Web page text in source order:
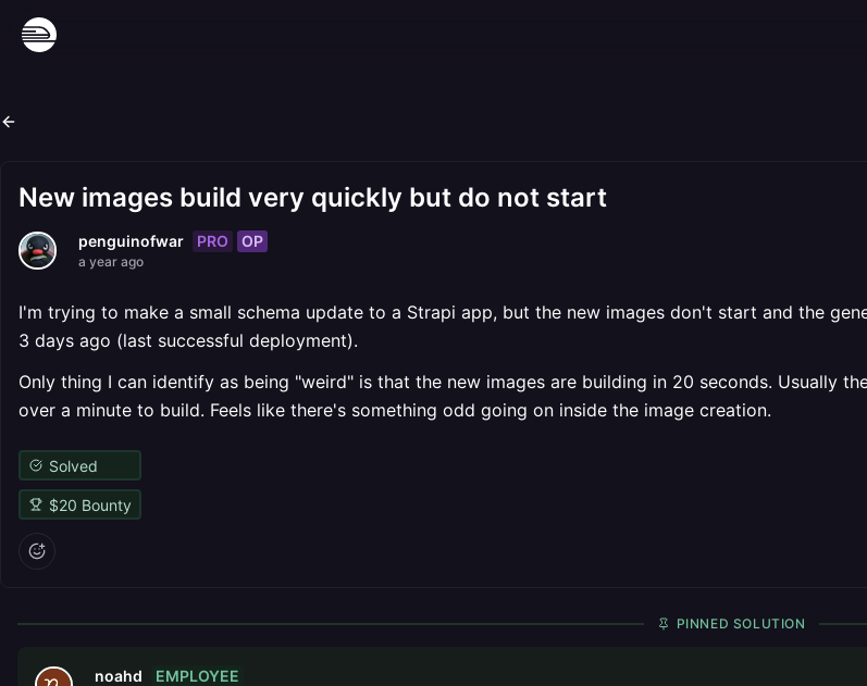
New images build very quickly but do not start
penguinofwar PRO OP
a year ago
I'm trying to make a small schema update to a Strapi app, but the new images don't start and the
3 days ago (last successful deployment).
Only thing I can identify as being "weird" is that the new images are building in 20 seconds. Usually
over a minute to build. Feels like there's something odd going on inside the image creation.
Solved
$20 Bounty
PINNED SOLUTION
noahd EMPLOYEE